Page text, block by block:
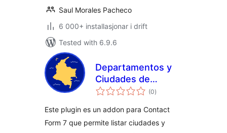
Saul Morales Pacheco
6 000+ installasjonar i drift
Tested with 6.9.6
Departamentos y
Ciudades de
Colombia para
(0vurderingar
i)
Este plugin es un addon para Contact
Form 7 que permite listar ciudades y